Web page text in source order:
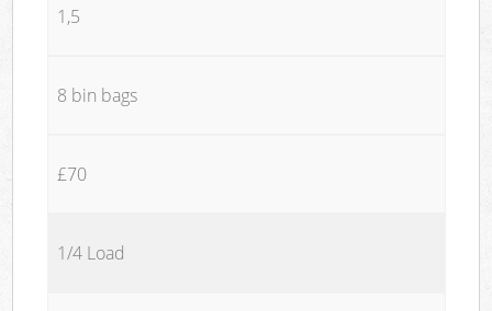
1,5
8 bin bags
£70
1/4 Load